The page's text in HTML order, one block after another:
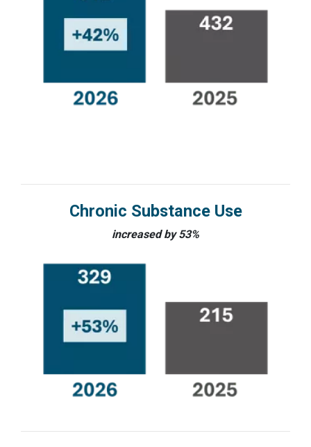
Chronic Substance Use
increased by 53%